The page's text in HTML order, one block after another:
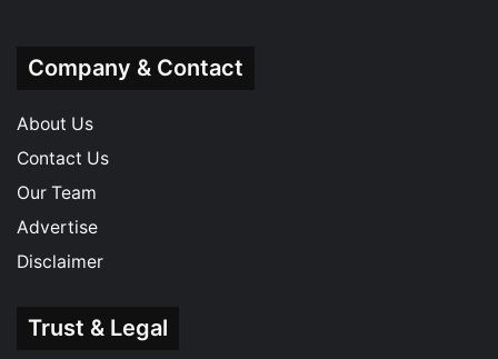
Company & Contact
About Us
Contact Us
Our Team
Advertise
Disclaimer
Trust & Legal